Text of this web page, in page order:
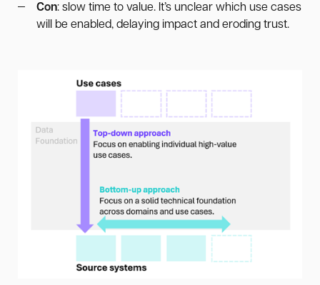
Con: slow time to value. It’s unclear which use cases
will be enabled, delaying impact and eroding trust.